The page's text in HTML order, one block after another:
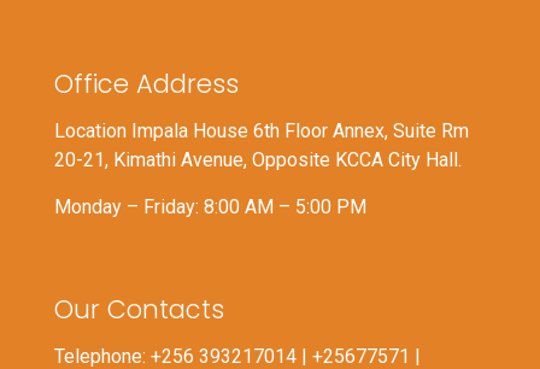
Office Address
Location Impala House 6th Floor Annex, Suite Rm
20-21, Kimathi Avenue, Opposite KCCA City Hall.
Monday – Friday: 8:00 AM – 5:00 PM
Our Contacts
Telephone: +256 393217014 | +25677571 |